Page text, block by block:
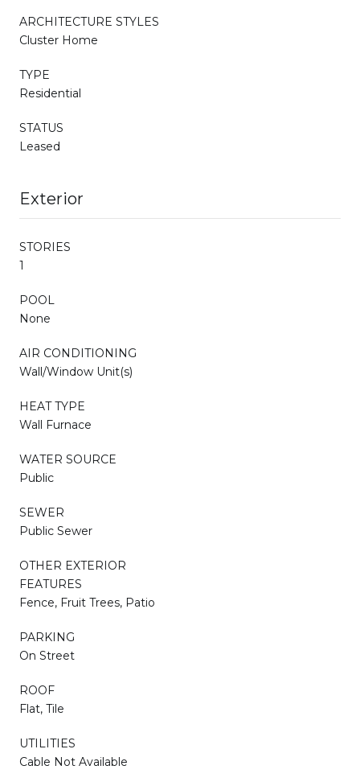
ARCHITECTURE STYLES
Cluster Home
TYPE
Residential
STATUS
Leased
Exterior
STORIES
1
POOL
None
AIR CONDITIONING
Wall/Window Unit(s)
HEAT TYPE
Wall Furnace
WATER SOURCE
Public
SEWER
Public Sewer
OTHER EXTERIOR
FEATURES
Fence, Fruit Trees, Patio
PARKING
On Street
ROOF
Flat, Tile
UTILITIES
Cable Not Available